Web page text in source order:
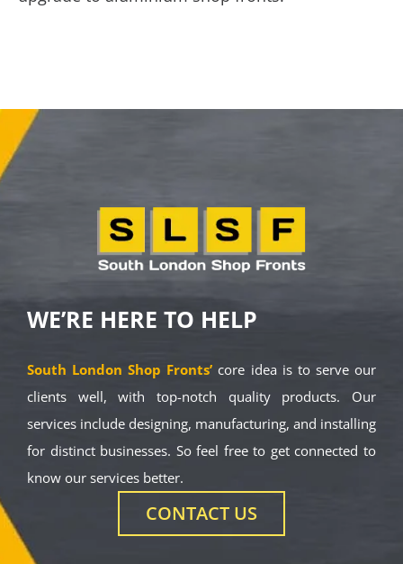
WE’RE HERE TO HELP
South London Shop Fronts’ core idea is to serve our
clients well, with top-notch quality products. Our
services include designing, manufacturing, and installing
for distinct businesses. So feel free to get connected to
know our services better.
CONTACT US